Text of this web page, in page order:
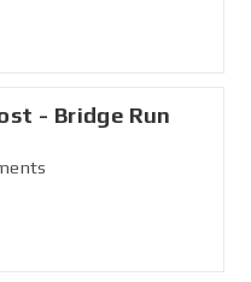
- Bridge Run